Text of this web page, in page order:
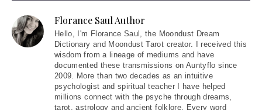
Florance Saul Author
Hello, I'm Florance Saul, the Moondust Dream
Dictionary and Moondust Tarot creator. I received this
wisdom from a lineage of mediums and have
documented these transmissions on Auntyflo since
2009. More than two decades as an intuitive
psychologist and spiritual teacher I have helped
millions connect with the psyche through dreams,
tarot, astrology and ancient folklore. Every word